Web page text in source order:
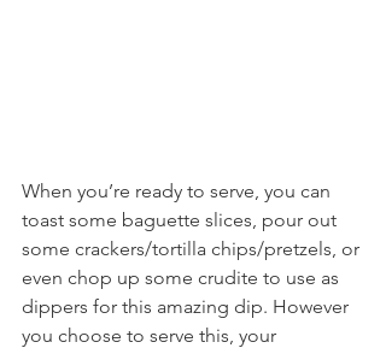
When you’re ready to serve, you can
toast some baguette slices, pour out
some crackers/tortilla chips/pretzels, or
even chop up some crudite to use as
dippers for this amazing dip. However
you choose to serve this, your